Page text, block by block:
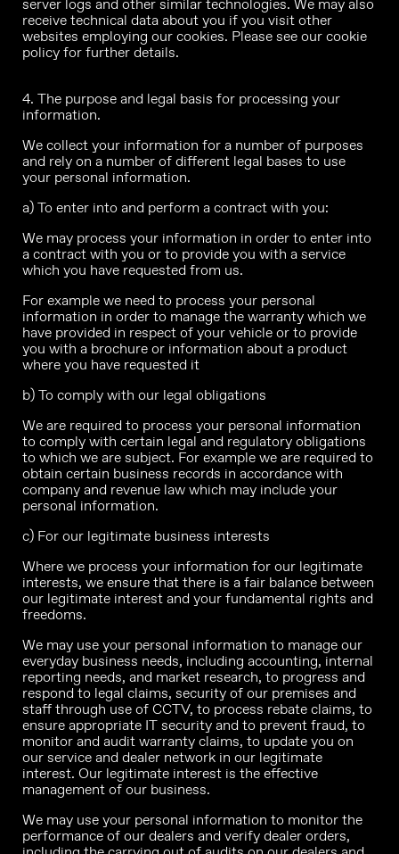
server logs and other similar technologies. We may also
receive technical data about you if you visit other
websites employing our cookies. Please see our cookie
policy for further details.
4. The purpose and legal basis for processing your
information.
We collect your information for a number of purposes
and rely on a number of different legal bases to use
your personal information.
a) To enter into and perform a contract with you:
We may process your information in order to enter into
a contract with you or to provide you with a service
which you have requested from us.
For example we need to process your personal
information in order to manage the warranty which we
have provided in respect of your vehicle or to provide
you with a brochure or information about a product
where you have requested it
b) To comply with our legal obligations
We are required to process your personal information
to comply with certain legal and regulatory obligations
to which we are subject. For example we are required to
obtain certain business records in accordance with
company and revenue law which may include your
personal information.
c) For our legitimate business interests
Where we process your information for our legitimate
interests, we ensure that there is a fair balance between
our legitimate interest and your fundamental rights and
freedoms.
We may use your personal information to manage our
everyday business needs, including accounting, internal
reporting needs, and market research, to progress and
respond to legal claims, security of our premises and
staff through use of CCTV, to process rebate claims, to
ensure appropriate IT security and to prevent fraud, to
monitor and audit warranty claims, to update you on
our service and dealer network in our legitimate
interest. Our legitimate interest is the effective
management of our business.
We may use your personal information to monitor the
performance of our dealers and verify dealer orders,